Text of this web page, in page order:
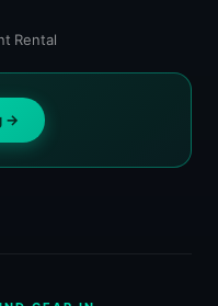
Rental
→